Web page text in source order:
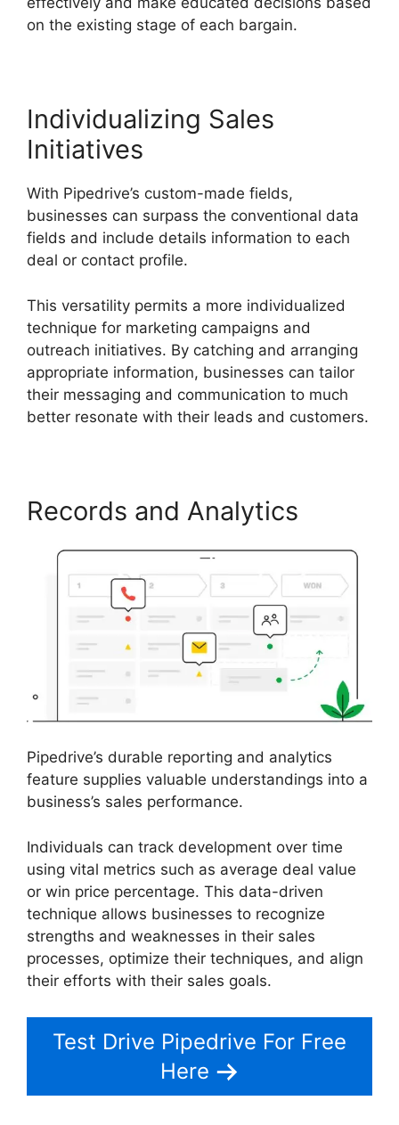
on the existing stage of each bargain.
Individualizing Sales
Initiatives
With Pipedrive’s custom-made fields,
businesses can surpass the conventional data
fields and include details information to each
deal or contact profile.
This versatility permits a more individualized
technique for marketing campaigns and
outreach initiatives. By catching and arranging
appropriate information, businesses can tailor
their messaging and communication to much
better resonate with their leads and customers.
Records and Analytics
Pipedrive’s durable reporting and analytics
feature supplies valuable understandings into a
business’s sales performance.
Individuals can track development over time
using vital metrics such as average deal value
or win price percentage. This data-driven
technique allows businesses to recognize
strengths and weaknesses in their sales
processes, optimize their techniques, and align
their efforts with their sales goals.
Test Drive Pipedrive For Free
Here